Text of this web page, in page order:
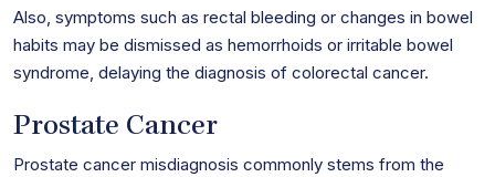
Also, symptoms such as rectal bleeding or changes in bowel
habits may be dismissed as hemorrhoids or irritable bowel
syndrome, delaying the diagnosis of colorectal cancer.
Prostate Cancer
Prostate cancer misdiagnosis commonly stems from the